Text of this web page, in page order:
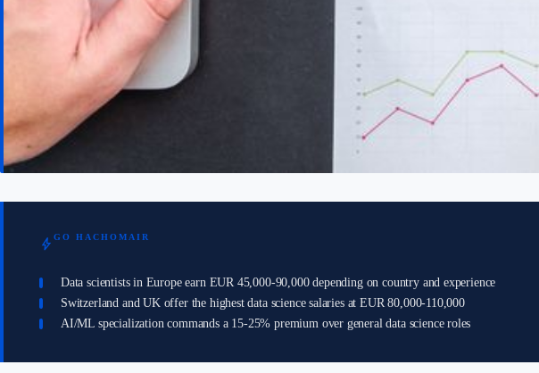
bolt GO HACHOMAIR
Data scientists in Europe earn EUR 45,000-90,000 depending on country and experience
Switzerland and UK offer the highest data science salaries at EUR 80,000-110,000
AI/ML specialization commands a 15-25% premium over general data science roles